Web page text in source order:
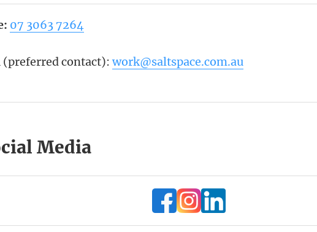
07 3063 7264
(preferred contact):work@saltspace.com.au
Media